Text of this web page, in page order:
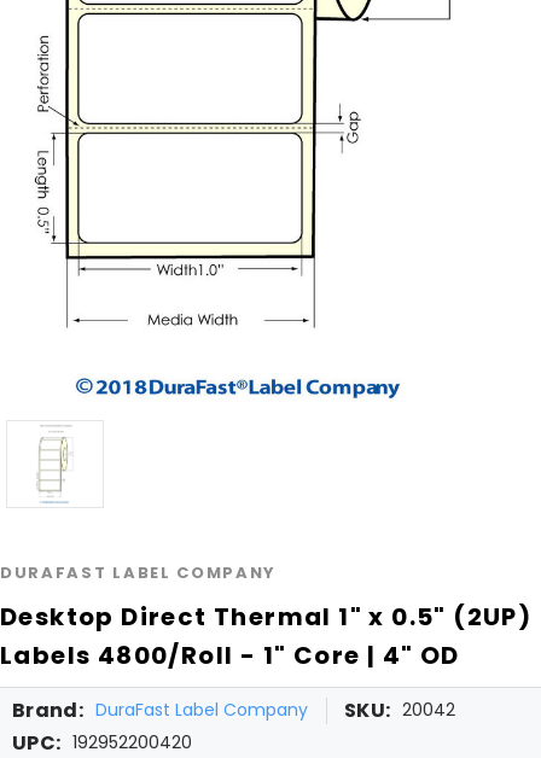
DURAFAST LABEL COMPANY
Desktop Direct Thermal 1" x 0.5" (2UP)
Labels 4800/Roll - 1" Core | 4" OD
Brand: DuraFast Label Company SKU: 20042
UPC: 192952200420